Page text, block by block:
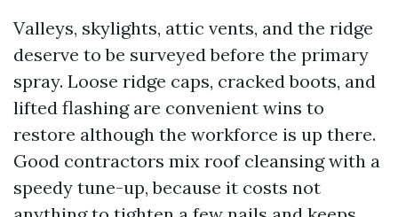
Valleys, skylights, attic vents, and the ridge
deserve to be surveyed before the primary
spray. Loose ridge caps, cracked boots, and
lifted flashing are convenient wins to
restore although the workforce is up there.
Good contractors mix roof cleansing with a
speedy tune-up, because it costs not